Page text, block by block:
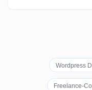
Wordpress
Freelance-